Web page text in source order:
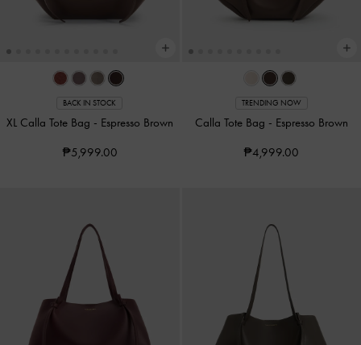
BACK IN STOCK
XL Calla Tote Bag - Espresso Brown
₱5,999.00
TRENDING NOW
Calla Tote Bag - Espresso Brown
₱4,999.00